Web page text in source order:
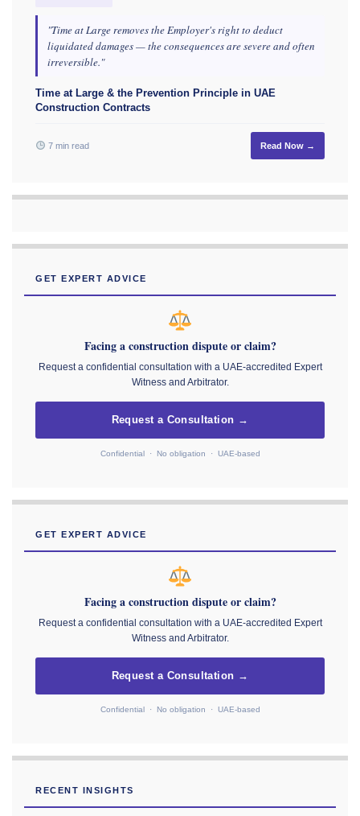
"Time at Large removes the Employer's right to deduct
liquidated damages — the consequences are severe and often
irreversible."
Time at Large & the Prevention Principle in UAE
Construction Contracts
7 min read Read Now →
GET EXPERT ADVICE
Facing a construction dispute or claim?
Request a confidential consultation with a UAE-accredited Expert
Witness and Arbitrator.
Request a Consultation →
Confidential · No obligation · UAE-based
GET EXPERT ADVICE
Facing a construction dispute or claim?
Request a confidential consultation with a UAE-accredited Expert
Witness and Arbitrator.
Request a Consultation →
Confidential · No obligation · UAE-based
RECENT INSIGHTS